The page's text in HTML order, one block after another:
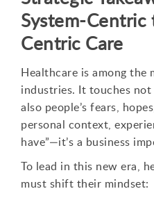
System-
Centric Care
Healthcare is among the
industries. It touches
also people’s fears,
personal context,
have”—it’s a business
To lead in this new era,
must shift their mindset: